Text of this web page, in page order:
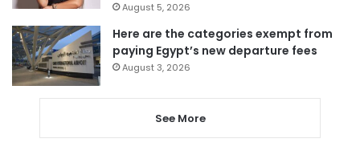
August 5, 2026
Here are the categories exempt from
paying Egypt’s new departure fees
August 3, 2026
See More